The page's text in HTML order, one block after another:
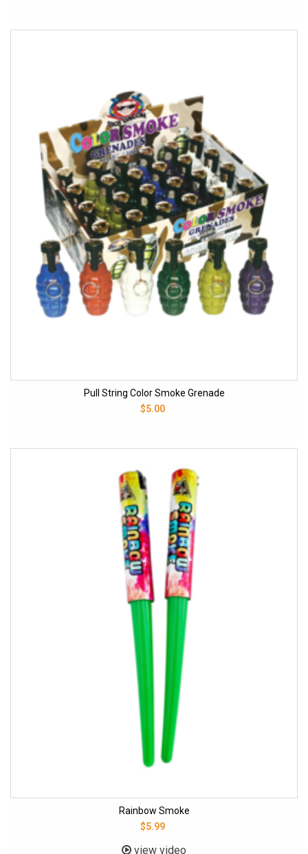
Pull String Color Smoke Grenade
$5.00
Rainbow Smoke
$5.99
view video